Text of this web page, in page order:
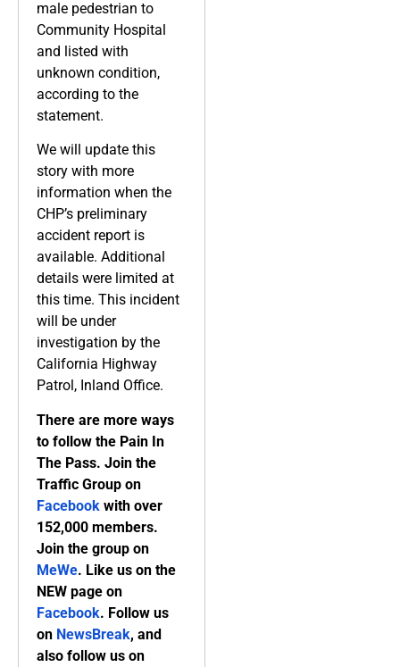
male pedestrian to
Community Hospital
and listed with
unknown condition,
according to the
statement.
We will update this
story with more
information when the
CHP’s preliminary
accident report is
available. Additional
details were limited at
this time. This incident
will be under
investigation by the
California Highway
Patrol, Inland Office.
There are more ways
to follow the Pain In
The Pass. Join the
Traffic Group on
Facebook with over
152,000 members.
Join the group on
MeWe. Like us on the
NEW page on
Facebook. Follow us
on NewsBreak, and
also follow us on